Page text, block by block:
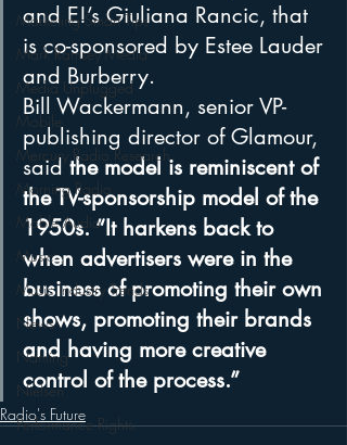
Marketing Smart Tips
Mark Ramsey Media
Media Unplugged
Mobile
Mercury Radio Research
Morning Radio
Moble Audio
Music
Music Industry Trends
News
Naming
Nielsen
Performance Rights
and E!’s Giuliana Rancic, that
is co-sponsored by Estee Lauder
and Burberry.
Bill Wackermann, senior VP-
publishing director of Glamour,
said the model is reminiscent of
the TV-sponsorship model of the
1950s. “It harkens back to
when advertisers were in the
business of promoting their own
shows, promoting their brands
and having more creative
control of the process.”
Radio's Future